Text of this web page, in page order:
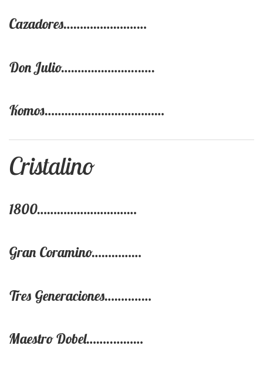
Cazadores………………….…
Don Julio…………………..…..
Komos………………………………
Cristalino
1800…………………………
Gran Coramino……………
Tres Generaciones…….….…
Maestro Dobel……..………